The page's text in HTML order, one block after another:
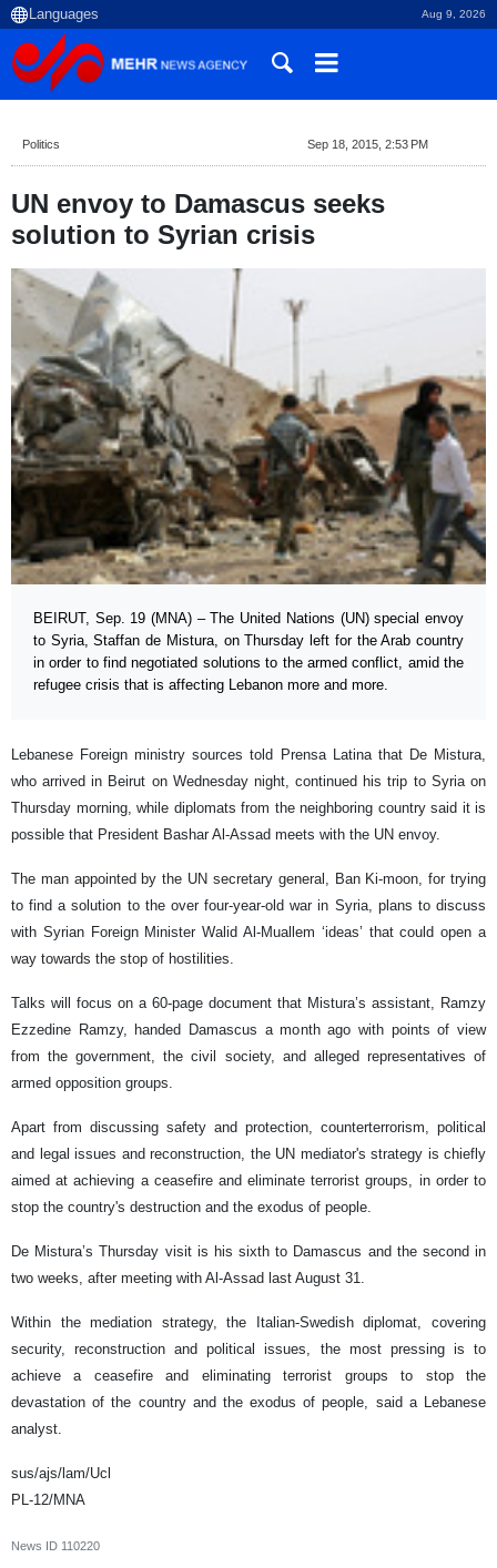
Aug 9, 2026
Politics Sep 18, 2015, 2:53 PM
UN envoy to Damascus seeks
solution to Syrian crisis
BEIRUT, Sep. 19 (MNA) – The United Nations (UN) special envoy
to Syria, Staffan de Mistura, on Thursday left for the Arab country
in order to find negotiated solutions to the armed conflict, amid the
refugee crisis that is affecting Lebanon more and more.
Lebanese Foreign ministry sources told Prensa Latina that De Mistura,
who arrived in Beirut on Wednesday night, continued his trip to Syria on
Thursday morning, while diplomats from the neighboring country said it is
possible that President Bashar Al-Assad meets with the UN envoy.
The man appointed by the UN secretary general, Ban Ki-moon, for trying
to find a solution to the over four-year-old war in Syria, plans to discuss
with Syrian Foreign Minister Walid Al-Muallem ‘ideas’ that could open a
way towards the stop of hostilities.
Talks will focus on a 60-page document that Mistura’s assistant, Ramzy
Ezzedine Ramzy, handed Damascus a month ago with points of view
from the government, the civil society, and alleged representatives of
armed opposition groups.
Apart from discussing safety and protection, counterterrorism, political
and legal issues and reconstruction, the UN mediator's strategy is chiefly
aimed at achieving a ceasefire and eliminate terrorist groups, in order to
stop the country's destruction and the exodus of people.
De Mistura’s Thursday visit is his sixth to Damascus and the second in
two weeks, after meeting with Al-Assad last August 31.
Within the mediation strategy, the Italian-Swedish diplomat, covering
security, reconstruction and political issues, the most pressing is to
achieve a ceasefire and eliminating terrorist groups to stop the
devastation of the country and the exodus of people, said a Lebanese
analyst.
sus/ajs/lam/Ucl
PL-12/MNA
News ID 110220